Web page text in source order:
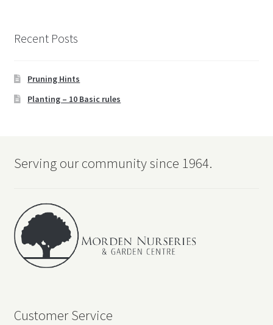
Recent Posts
Pruning Hints
Planting – 10 Basic rules
Serving our community since 1964.
Customer Service